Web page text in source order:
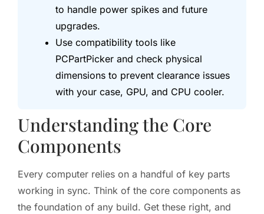
to handle power spikes and future
upgrades.
Use compatibility tools like
PCPartPicker and check physical
dimensions to prevent clearance issues
with your case, GPU, and CPU cooler.
Understanding the Core
Components
Every computer relies on a handful of key parts
working in sync. Think of the core components as
the foundation of any build. Get these right, and